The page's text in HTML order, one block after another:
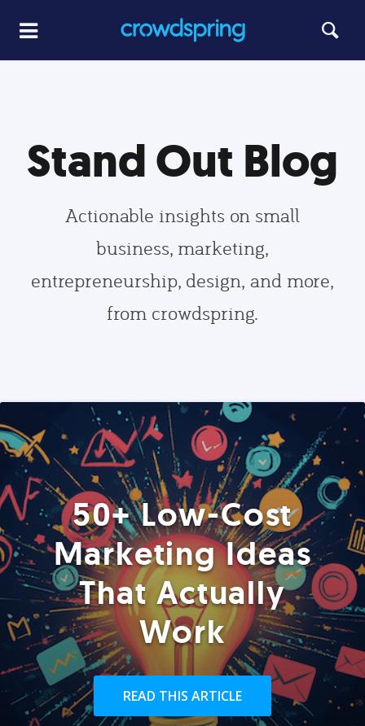
Stand Out Blog
Actionable insights on small
business, marketing,
entrepreneurship, design, and more,
from crowdspring.
50+ Low-Cost
Marketing Ideas
That Actually
Work
READ THIS ARTICLE